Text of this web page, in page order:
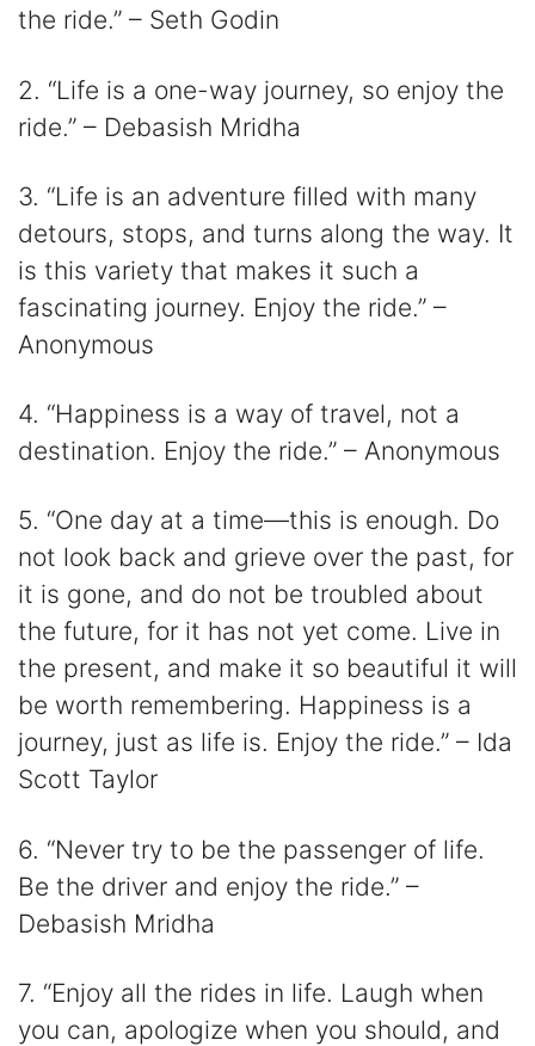
the ride.” – Seth Godin
2. “Life is a one-way journey, so enjoy the
ride.” – Debasish Mridha
3. “Life is an adventure filled with many
detours, stops, and turns along the way. It
is this variety that makes it such a
fascinating journey. Enjoy the ride.” –
Anonymous
4. “Happiness is a way of travel, not a
destination. Enjoy the ride.” – Anonymous
5. “One day at a time—this is enough. Do
not look back and grieve over the past, for
it is gone, and do not be troubled about
the future, for it has not yet come. Live in
the present, and make it so beautiful it will
be worth remembering. Happiness is a
journey, just as life is. Enjoy the ride.” – Ida
Scott Taylor
6. “Never try to be the passenger of life.
Be the driver and enjoy the ride.” –
Debasish Mridha
7. “Enjoy all the rides in life. Laugh when
you can, apologize when you should, and